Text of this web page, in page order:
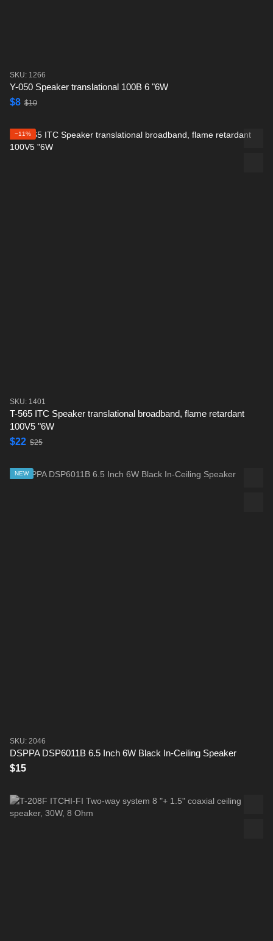
SKU: 1266
Y-050 Speaker translational 100B 6 "6W
$8 $10
−11%
SKU: 1401
T-565 ITC Speaker translational broadband, flame retardant
100V5 "6W
$22 $25
NEW
SKU: 2046
DSPPA DSP6011B 6.5 Inch 6W Black In-Ceiling Speaker
$15